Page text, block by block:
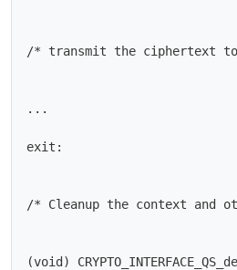
/* transmit the ciphertext
...
exit:
/* Cleanup the context and
(void)